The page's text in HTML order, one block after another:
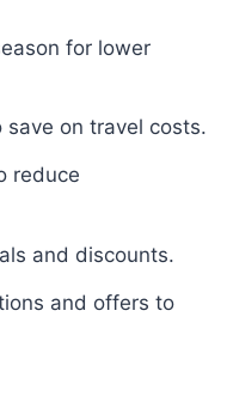
for lower
on travel costs.
reduce
and discounts.
and offers to